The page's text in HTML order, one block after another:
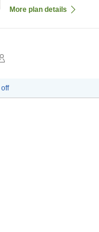
More plan details
off